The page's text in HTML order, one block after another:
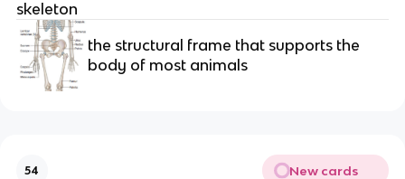
skeleton
the structural frame that supports the
body of most animals
54 New cards